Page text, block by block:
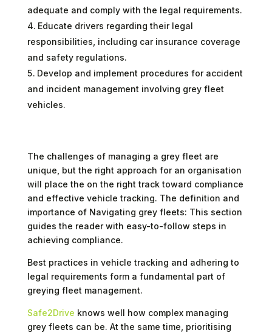
adequate and comply with the legal requirements.
Educate drivers regarding their legal
responsibilities, including car insurance coverage
and safety regulations.
Develop and implement procedures for accident
and incident management involving grey fleet
vehicles.
The challenges of managing a grey fleet are
unique, but the right approach for an organisation
will place the on the right track toward compliance
and effective vehicle tracking. The definition and
importance of Navigating grey fleets: This section
guides the reader with easy-to-follow steps in
achieving compliance.
Best practices in vehicle tracking and adhering to
legal requirements form a fundamental part of
greying fleet management.
Safe2Drive knows well how complex managing
grey fleets can be. At the same time, prioritising